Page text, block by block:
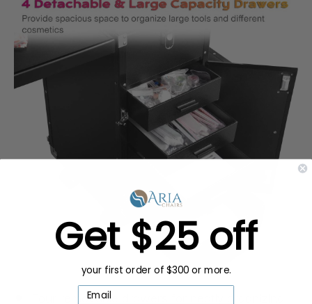
Four removable drawers for neatly organizing
Get $25 off
your first order of $300 or more.